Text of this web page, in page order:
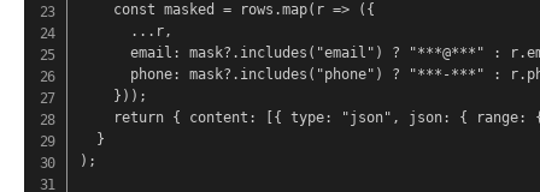
    const masked = rows.map(r => ({
      ...r,
email: mask?.includes("email") ? "***@***" :
phone: mask?.includes("phone") ? "***-***" :
    }));
return { content: [{ type: "json", json: { range:
  }
);